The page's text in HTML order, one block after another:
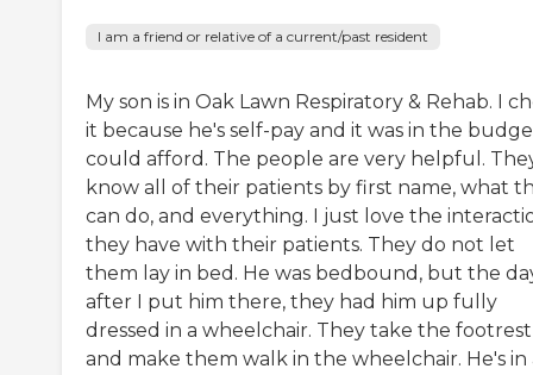
I am a friend or relative of a current/past resident
My son is in Oak Lawn Respiratory & Rehab. I
it because he's self-pay and it was in the
could afford. The people are very helpful.
know all of their patients by first name, what
can do, and everything. I just love the
they have with their patients. They do not let
them lay in bed. He was bedbound, but the
after I put him there, they had him up fully
dressed in a wheelchair. They take the
and make them walk in the wheelchair. He's in